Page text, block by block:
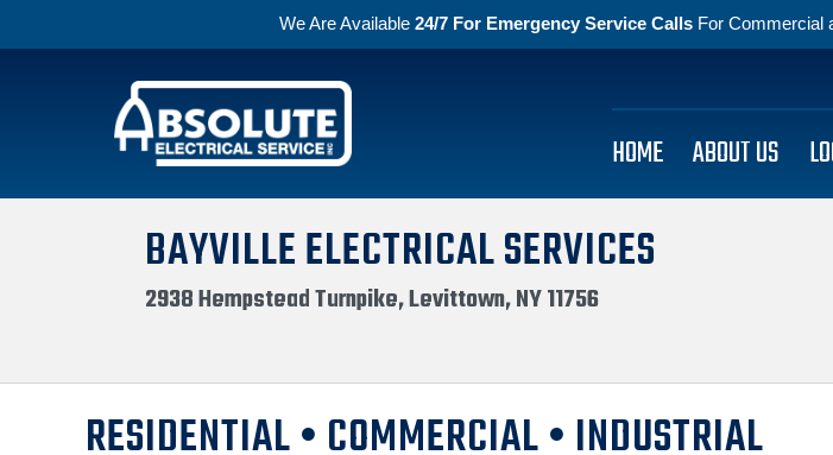
We Are Available 24/7 For Emergency Service Calls For Commercial
HOME ABOUT US
BAYVILLE ELECTRICAL SERVICES
2938 Hempstead Turnpike, Levittown, NY 11756
RESIDENTIAL • COMMERCIAL • INDUSTRIAL